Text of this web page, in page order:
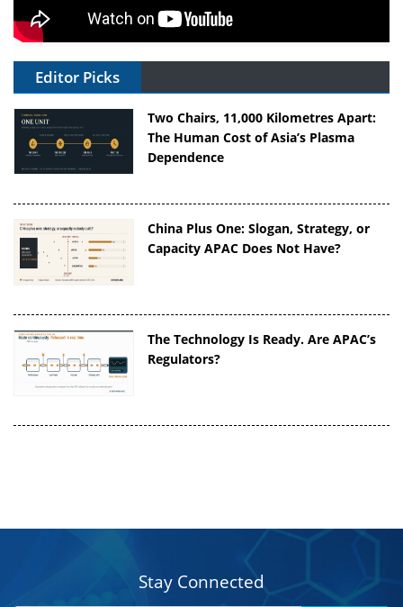
Editor Picks
Two Chairs, 11,000 Kilometres Apart:
The Human Cost of Asia’s Plasma
Dependence
China Plus One: Slogan, Strategy, or
Capacity APAC Does Not Have?
The Technology Is Ready. Are APAC’s
Regulators?
Stay Connected